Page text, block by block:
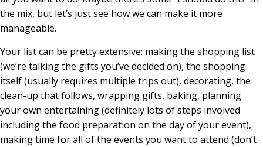
the mix, but let’s just see how we can make it more
manageable.
Your list can be pretty extensive: making the shopping list
(we’re talking the gifts you’ve decided on), the shopping
itself (usually requires multiple trips out), decorating, the
clean-up that follows, wrapping gifts, baking, planning
your own entertaining (definitely lots of steps involved
including the food preparation on the day of your event),
making time for all of the events you want to attend (don’t